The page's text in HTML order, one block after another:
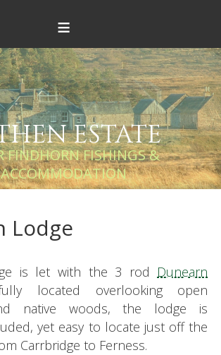
≡
ESTATE
FINDHORN FISHINGS &
ACCOMMODATION
Lodge
is let with the 3 rod Dunearn
located overlooking open
native woods, the lodge is
yet easy to locate just off the
Carrbridge to Ferness.